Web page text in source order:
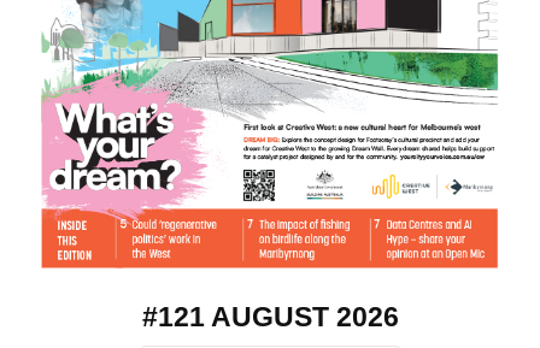
#121 AUGUST 2026